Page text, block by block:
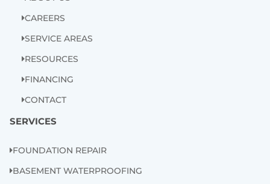
CAREERS
SERVICE AREAS
RESOURCES
FINANCING
CONTACT
SERVICES
FOUNDATION REPAIR
BASEMENT WATERPROOFING